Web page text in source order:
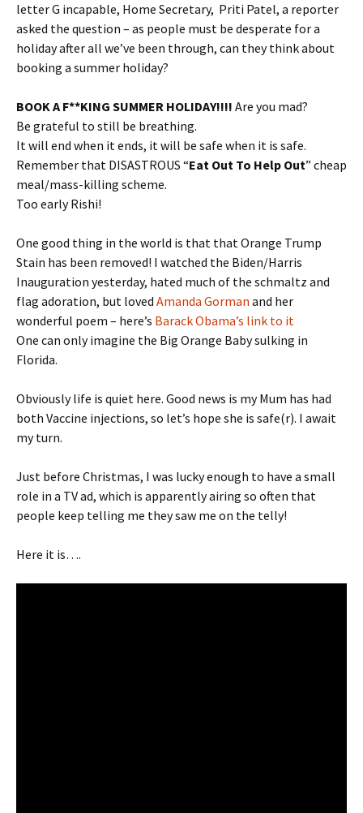
letter G incapable, Home Secretary, Priti Patel, a reporter
asked the question – as people must be desperate for a
holiday after all we’ve been through, can they think about
booking a summer holiday?
BOOK A F**KING SUMMER HOLIDAY!!!! Are you mad?
Be grateful to still be breathing.
It will end when it ends, it will be safe when it is safe.
Remember that DISASTROUS “Eat Out To Help Out” cheap
meal/mass-killing scheme.
Too early Rishi!
One good thing in the world is that that Orange Trump
Stain has been removed! I watched the Biden/Harris
Inauguration yesterday, hated much of the schmaltz and
flag adoration, but loved Amanda Gorman and her
wonderful poem – here’s Barack Obama’s link to it
One can only imagine the Big Orange Baby sulking in
Florida.
Obviously life is quiet here. Good news is my Mum has had
both Vaccine injections, so let’s hope she is safe(r). I await
my turn.
Just before Christmas, I was lucky enough to have a small
role in a TV ad, which is apparently airing so often that
people keep telling me they saw me on the telly!
Here it is….